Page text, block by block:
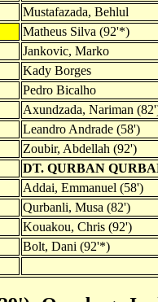
Mustafazada, Behlul
Matheus Silva (92'*)
Jankovic, Marko
Kady Borges
Pedro Bicalho
Axundzada, Nariman
Leandro Andrade (58')
Zoubir, Abdellah (92')
DT. QURBAN
Addai, Emmanuel (58')
Qurbanli, Musa (82')
Kouakou, Chris (92')
Bolt, Dani (92'*)